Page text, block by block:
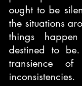
ought to be
the situations
things
destined to
transience
inconsistencies.